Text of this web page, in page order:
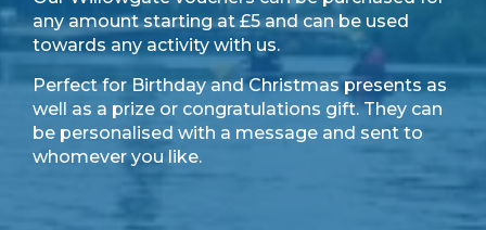
any amount starting at £5 and can be used
towards any activity with us.
Perfect for Birthday and Christmas presents as
well as a prize or congratulations gift. They can
be personalised with a message and sent to
whomever you like.